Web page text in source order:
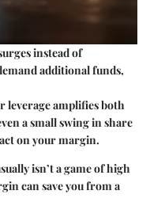
instead of
additional funds,
leverage amplifies both
a small swing in share
on your margin.
isn’t a game of high
can save you from a